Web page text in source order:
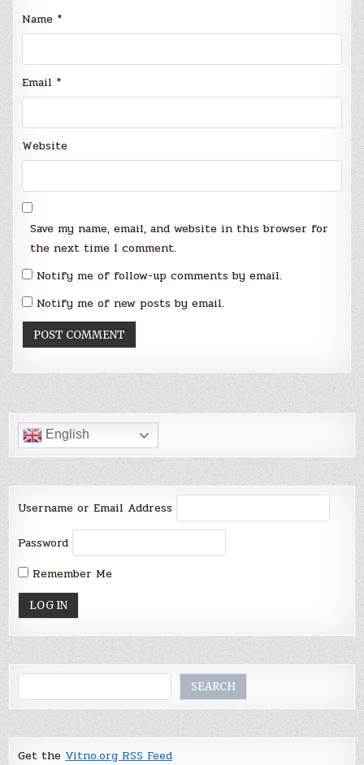
Name *
Email *
Website
Save my name, email, and website in this browser for
the next time I comment.
Notify me of follow-up comments by email.
Notify me of new posts by email.
English
Username or Email Address
Password
Remember Me
SEARCH
Get the Vitno.org RSS Feed